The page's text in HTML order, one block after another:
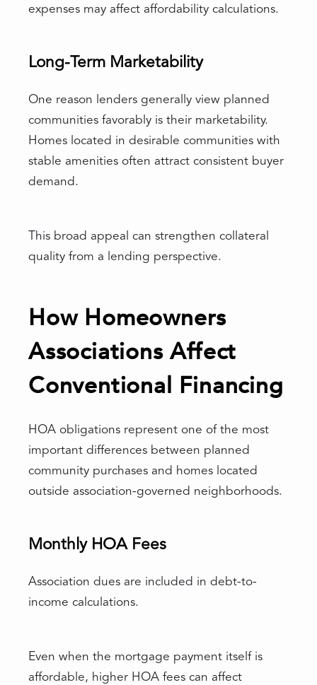
expenses may affect affordability calculations.
Long-Term Marketability
One reason lenders generally view planned
communities favorably is their marketability.
Homes located in desirable communities with
stable amenities often attract consistent buyer
demand.
This broad appeal can strengthen collateral
quality from a lending perspective.
How Homeowners
Associations Affect
Conventional Financing
HOA obligations represent one of the most
important differences between planned
community purchases and homes located
outside association-governed neighborhoods.
Monthly HOA Fees
Association dues are included in debt-to-
income calculations.
Even when the mortgage payment itself is
affordable, higher HOA fees can affect